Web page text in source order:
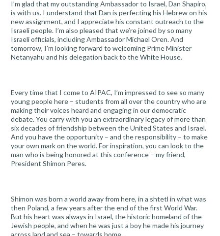
I’m glad that my outstanding Ambassador to Israel, Dan Shapiro,
is with us. I understand that Dan is perfecting his Hebrew on his
new assignment, and I appreciate his constant outreach to the
Israeli people. I’m also pleased that we’re joined by so many
Israeli officials, including Ambassador Michael Oren. And
tomorrow, I’m looking forward to welcoming Prime Minister
Netanyahu and his delegation back to the White House.
Every time that I come to AIPAC, I’m impressed to see so many
young people here – students from all over the country who are
making their voices heard and engaging in our democratic
debate. You carry with you an extraordinary legacy of more than
six decades of friendship between the United States and Israel.
And you have the opportunity – and the responsibility – to make
your own mark on the world. For inspiration, you can look to the
man who is being honored at this conference – my friend,
President Shimon Peres.
Shimon was born a world away from here, in a shtetl in what was
then Poland, a few years after the end of the first World War.
But his heart was always in Israel, the historic homeland of the
Jewish people, and when he was just a boy he made his journey